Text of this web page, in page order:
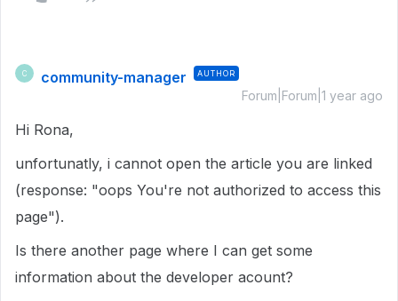
C community-manager AUTHOR
Forum|Forum|1 year ago
Hi Rona,
unfortunatly, i cannot open the article you are linked
(response: "oops You're not authorized to access this
page").
Is there another page where I can get some
information about the developer acount?